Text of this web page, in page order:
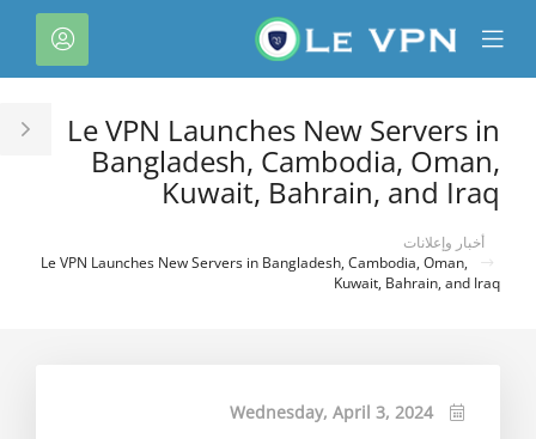
Mobile
Menu
Le VPN Launches New Servers in
Bangladesh, Cambodia, Oman,
Kuwait, Bahrain, and Iraq
أخبار وإعلانات
Le VPN Launches New Servers in Bangladesh, Cambodia, Oman,
Kuwait, Bahrain, and Iraq
Wednesday, April 3, 2024